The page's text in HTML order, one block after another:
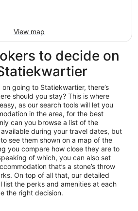
View map
to decide on
going to Statiekwartier, there’s
should you stay? This is where
as our search tools will let you
in the area, for the best
can you browse a list of the
during your travel dates, but
see them shown on a map of the
you compare how close they are to
of which, you can also set
that’s a stone’s throw
On top of all that, our detailed
list the perks and amenities at each
the right decision.